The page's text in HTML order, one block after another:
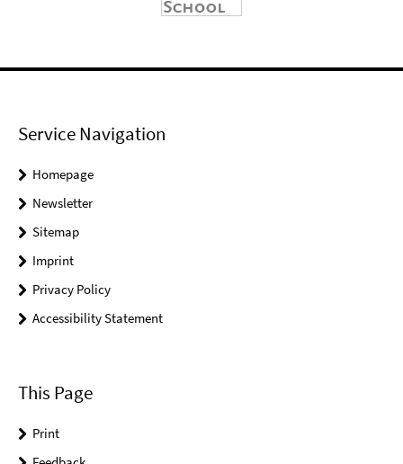
Service Navigation
Homepage
Newsletter
Sitemap
Imprint
Privacy Policy
Accessibility Statement
This Page
Print